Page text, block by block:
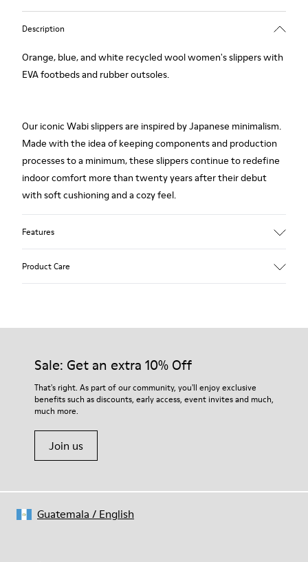
Description
Orange, blue, and white recycled wool women's slippers with
EVA footbeds and rubber outsoles.
Our iconic Wabi slippers are inspired by Japanese minimalism.
Made with the idea of keeping components and production
processes to a minimum, these slippers continue to redefine
indoor comfort more than twenty years after their debut
with soft cushioning and a cozy feel.
Features
EVA
74% textile (90% wool - 10% polyester) 26% recycled
polyester
Product Care
Our shoes are crafted from carefully selected, premium
For detailed instructions on how to care for your pair, visit our
Shoe Care Guide.
Sale: Get an extra 10% Off
That's right. As part of our community, you'll enjoy exclusive
benefits such as discounts, early access, event invites and much,
much more.
Join us
Guatemala / English